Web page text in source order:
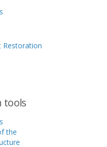
Restoration
tools
the